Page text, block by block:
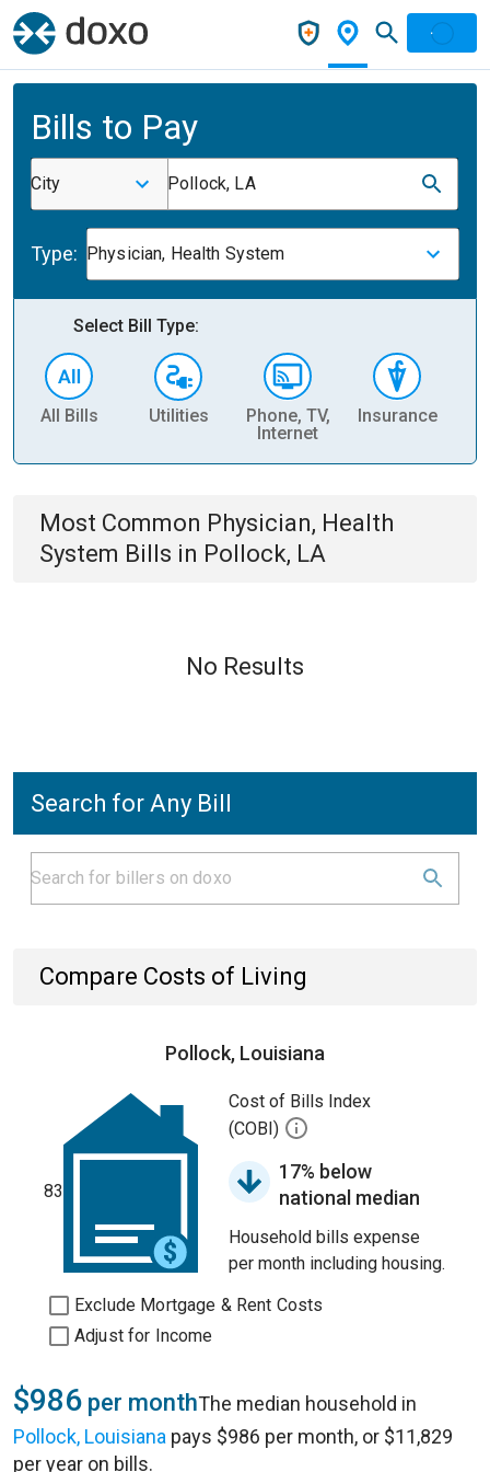
Bills to Pay
City Pollock, LA
Type: Physician, Health System
Select Bill Type:
All Bills Utilities
Phone, TV,
Internet
Insurance
Most Common Physician, Health
System Bills in Pollock, LA
No Results
Search for Any Bill
Compare Costs of Living
Pollock, Louisiana
83
Cost of Bills Index
(COBI)
17% below
national median
Household bills expense
per month including housing.
Exclude Mortgage & Rent Costs
Adjust for Income
$986 per monthThe median household in
Pollock, Louisiana pays $986 per month, or $11,829
per year on bills.